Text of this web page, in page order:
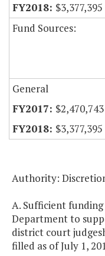
$3,377,395
Fund Sources:
General
$2,470,743
$3,377,395
Authority:
A. Sufficient
Department to
district court
filled as of July 1,